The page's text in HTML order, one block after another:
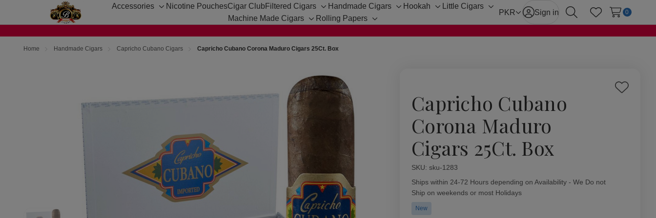
Accessories
Toggle
Nicotine PouchesCigar Club Filtered Cigars
Toggle
sub-
Handmade Cigars
Toggle
Hookah
Toggle
Little Cigars
Toggle
Machine Made Cigars
Toggle
Rolling Papers
Toggle
PKR Sign in
SearchWish Lists
0
Home Handmade Cigars Capricho Cubano Cigars Capricho Cubano Corona Maduro Cigars 25Ct. Box
Capricho Cubano
Corona Maduro
Cigars 25Ct. Box
Add
SKU: sku-1283
Availability:
Ships within 24-72 Hours depending on Availability - We Do not
Ship on weekends or most Holidays
New